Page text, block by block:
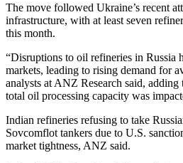
The move followed Ukraine’s recent
infrastructure, with at least seven
this month.
“Disruptions to oil refineries in Russia
markets, leading to rising demand for
analysts at ANZ Research said, adding
total oil processing capacity was
Indian refineries refusing to take
Sovcomflot tankers due to U.S.
market tightness, ANZ said.